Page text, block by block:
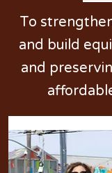
To
and build
and